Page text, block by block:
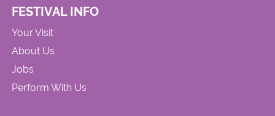
FESTIVAL INFO
Your Visit
About Us
Jobs
Perform With Us